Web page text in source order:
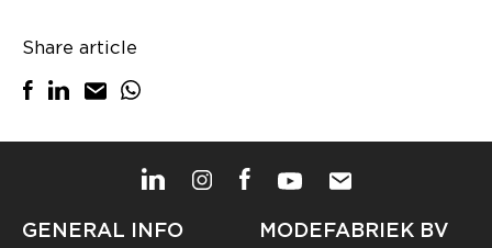
Share article
GENERAL INFO MODEFABRIEK BV